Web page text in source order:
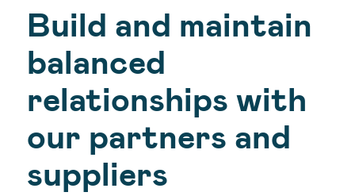
Build and maintain
balanced
relationships with
our partners and
suppliers